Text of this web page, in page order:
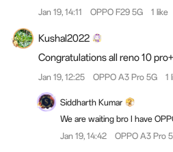
Jan 19, 14:11 OPPO F29 5G 1 like
Kushal2022
Congratulations all reno 10
Jan 19, 12:25 OPPO A3 Pro 5G 1
Siddharth Kumar
We are waiting bro I have
Jan 19, 14:42
OPPO A3 Pro